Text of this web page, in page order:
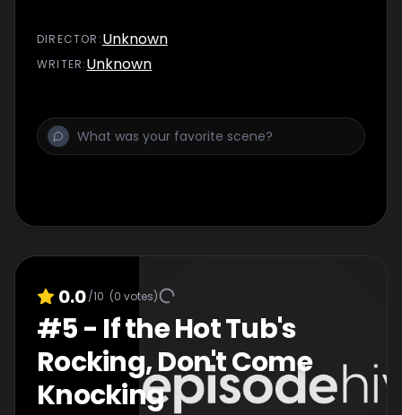
DIRECTOR :Unknown
WRITER:Unknown
0.0/10 (0 votes)
#5- If the Hot Tub's
Rocking, Don't Come
Knocking